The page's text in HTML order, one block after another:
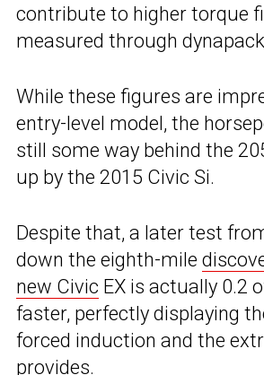
contribute to higher torque
measured through
While these figures are
entry-level model, the
still some way behind the
up by the 2015 Civic Si.
Despite that, a later test
down the eighth-mile
new Civic EX is actually 0.2
faster, perfectly displaying
forced induction and the
provides.